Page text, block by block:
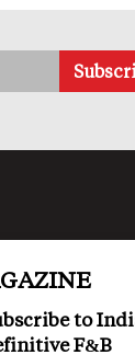
to
F&B